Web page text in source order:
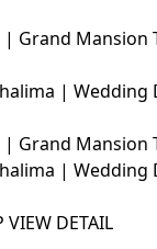
Grand Mansion
| Wedding
Grand Mansion
| Wedding
VIEW DETAIL